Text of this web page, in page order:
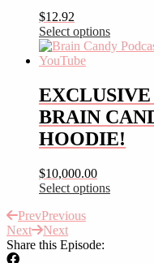
The
options
may
be
on
the
product
page
$12.92
Select options
This
product
multiple
variants.
The
options
may
chosen
on
product
page
EXCLUSIVE
BRAIN
HOODIE!
$10,000.00
Select options
product
has
multiple
PrevPrevious
Next
Next
Share this Episode: